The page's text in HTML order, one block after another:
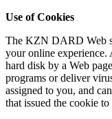
Use of Cookies
The KZN DARD Web
your online experience.
hard disk by a Web
programs or deliver
assigned to you, and
that issued the cookie to